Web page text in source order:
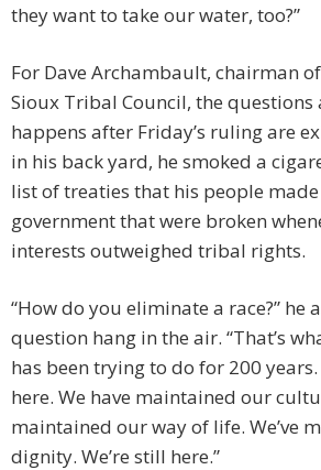
they want to take our water, too?”
For Dave Archambault, chairman
Sioux Tribal Council, the
happens after Friday’s ruling are
in his back yard, he smoked a
list of treaties that his people
government that were broken
interests outweighed tribal rights.
“How do you eliminate a race?” he
question hang in the air. “That’s
has been trying to do for 200 years.
here. We have maintained our
maintained our way of life. We’ve
dignity. We’re still here.”